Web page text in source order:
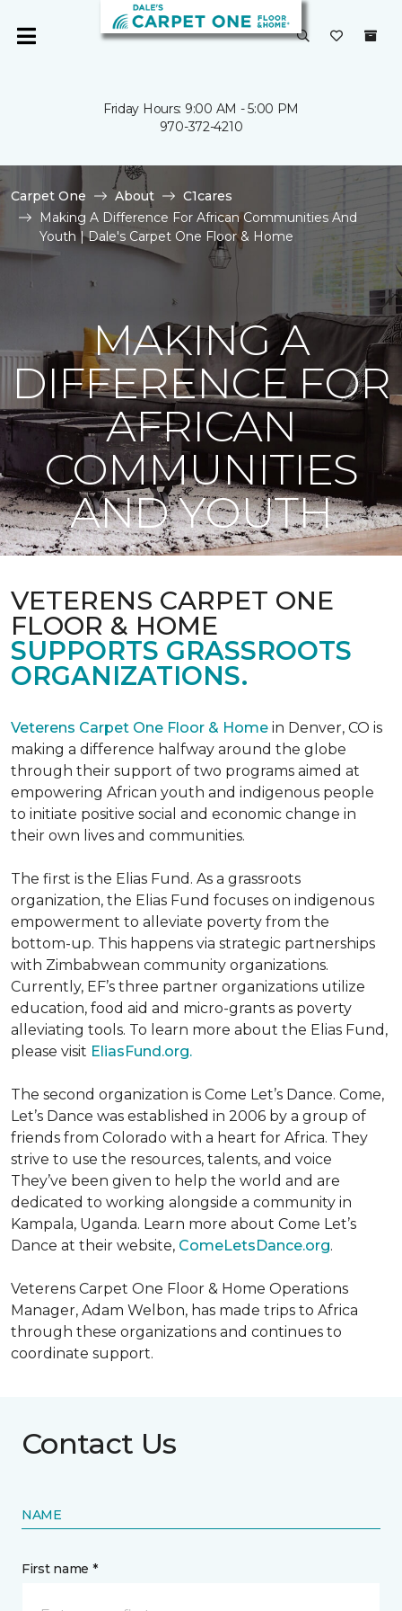
Friday Hours: 9:00 AM - 5:00 PM
970-372-4210
Carpet One About
C1cares
Making A Difference For African Communities And
Youth | Dale's Carpet One Floor & Home
MAKING A
DIFFERENCE FOR
AFRICAN
COMMUNITIES
AND YOUTH
VETERENS CARPET ONE
FLOOR & HOME
SUPPORTS GRASSROOTS
ORGANIZATIONS.
Veterens Carpet One Floor & Home in Denver, CO is
making a difference halfway around the globe
through their support of two programs aimed at
empowering African youth and indigenous people
to initiate positive social and economic change in
their own lives and communities.
The first is the Elias Fund. As a grassroots
organization, the Elias Fund focuses on indigenous
empowerment to alleviate poverty from the
bottom-up. This happens via strategic partnerships
with Zimbabwean community organizations.
Currently, EF’s three partner organizations utilize
education, food aid and micro-grants as poverty
alleviating tools. To learn more about the Elias Fund,
please visit EliasFund.org.
The second organization is Come Let’s Dance. Come,
Let’s Dance was established in 2006 by a group of
friends from Colorado with a heart for Africa. They
strive to use the resources, talents, and voice
They’ve been given to help the world and are
dedicated to working alongside a community in
Kampala, Uganda. Learn more about Come Let’s
Dance at their website, ComeLetsDance.org.
Veterens Carpet One Floor & Home Operations
Manager, Adam Welbon, has made trips to Africa
through these organizations and continues to
coordinate support.
Contact Us
NAME
First name *